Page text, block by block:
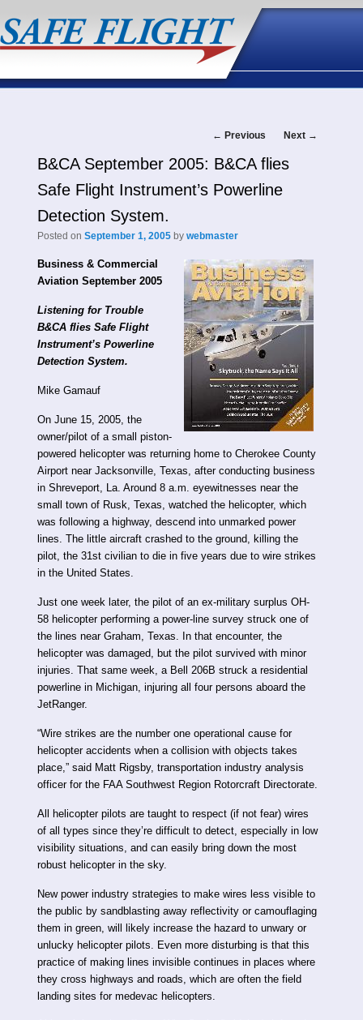
Post
navigation
← Previous Next →
B&CA September 2005: B&CA flies
Safe Flight Instrument’s Powerline
Detection System.
Posted on September 1, 2005 by webmaster
Business & Commercial
Aviation September 2005
Listening for Trouble
B&CA flies Safe Flight
Instrument’s Powerline
Detection System.
Mike Gamauf
On June 15, 2005, the
owner/pilot of a small piston-
powered helicopter was returning home to Cherokee County
Airport near Jacksonville, Texas, after conducting business
in Shreveport, La. Around 8 a.m. eyewitnesses near the
small town of Rusk, Texas, watched the helicopter, which
was following a highway, descend into unmarked power
lines. The little aircraft crashed to the ground, killing the
pilot, the 31st civilian to die in five years due to wire strikes
in the United States.
Just one week later, the pilot of an ex-military surplus OH-
58 helicopter performing a power-line survey struck one of
the lines near Graham, Texas. In that encounter, the
helicopter was damaged, but the pilot survived with minor
injuries. That same week, a Bell 206B struck a residential
powerline in Michigan, injuring all four persons aboard the
JetRanger.
“Wire strikes are the number one operational cause for
helicopter accidents when a collision with objects takes
place,” said Matt Rigsby, transportation industry analysis
officer for the FAA Southwest Region Rotorcraft Directorate.
All helicopter pilots are taught to respect (if not fear) wires
of all types since they’re difficult to detect, especially in low
visibility situations, and can easily bring down the most
robust helicopter in the sky.
New power industry strategies to make wires less visible to
the public by sandblasting away reflectivity or camouflaging
them in green, will likely increase the hazard to unwary or
unlucky helicopter pilots. Even more disturbing is that this
practice of making lines invisible continues in places where
they cross highways and roads, which are often the field
landing sites for medevac helicopters.